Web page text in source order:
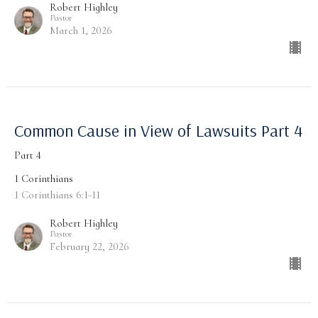
Robert Highley
Pastor
March 1, 2026
Common Cause in View of Lawsuits Part 4
Part 4
1 Corinthians
1 Corinthians 6:1-11
Robert Highley
Pastor
February 22, 2026